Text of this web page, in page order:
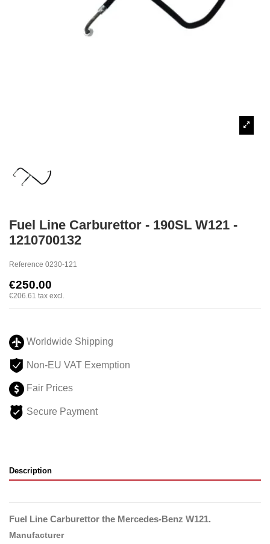
Fuel Line Carburettor - 190SL W121 -
1210700132
Reference 0230-121
€250.00
€206.61 tax excl.
Worldwide Shipping
Non-EU VAT Exemption
Fair Prices
Secure Payment
Description
Fuel Line Carburettor the Mercedes-Benz W121.
Manufacturer